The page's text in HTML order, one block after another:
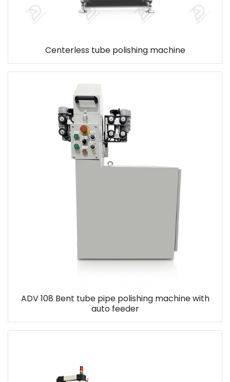
Centerless tube polishing machine
ADV 108 Bent tube pipe polishing machine with
auto feeder